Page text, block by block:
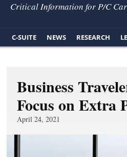
Critical Information for P/C
C-SUITE NEWS RESEARCH
Business
Focus on Extra
April 24, 2021